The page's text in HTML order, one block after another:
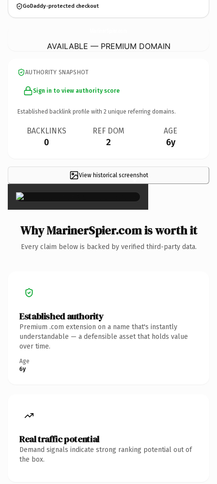
GoDaddy-protected checkout
AVAILABLE — PREMIUM DOMAIN
AUTHORITY SNAPSHOT
Sign in to view authority score
Established backlink profile with 2 unique referring domains.
BACKLINKS
0
REF DOM
2
AGE
6y
View historical screenshot
×
Why MarinerSpier.com is worth it
Every claim below is backed by verified third-party data.
Established authority
Premium .com extension on a name that's instantly
understandable — a defensible asset that holds value
over time.
Age
6y
Real traffic potential
Demand signals indicate strong ranking potential out of
the box.